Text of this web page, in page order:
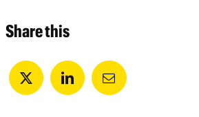
Share this